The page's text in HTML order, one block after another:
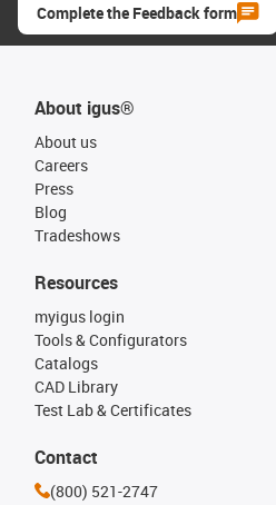
Complete the Feedback form
About igus®
About us
Careers
Press
Blog
Tradeshows
Resources
myigus login
Tools & Configurators
Catalogs
CAD Library
Test Lab & Certificates
Contact
(800) 521-2747